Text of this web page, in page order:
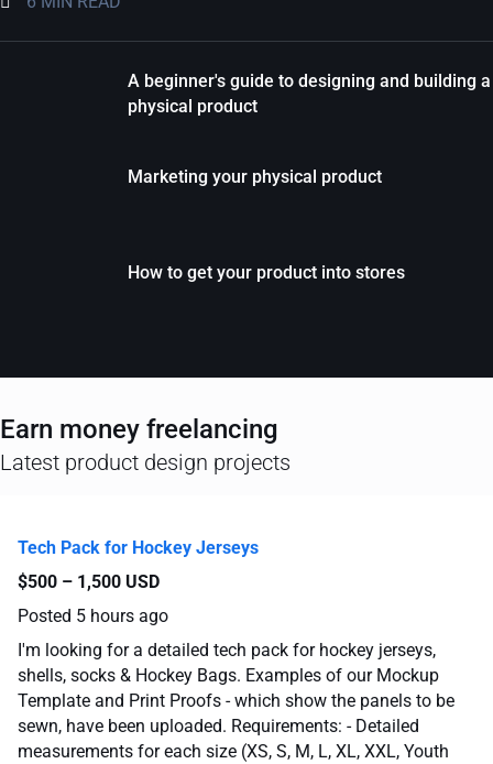
A beginner's guide to designing and building a
physical product
Marketing your physical product
How to get your product into stores
Earn money freelancing
Latest product design projects
Tech Pack for Hockey Jerseys
$500 – 1,500 USD
Posted 5 hours ago
I'm looking for a detailed tech pack for hockey jerseys,
shells, socks & Hockey Bags. Examples of our Mockup
Template and Print Proofs - which show the panels to be
sewn, have been uploaded. Requirements: - Detailed
measurements for each size (XS, S, M, L, XL, XXL, Youth